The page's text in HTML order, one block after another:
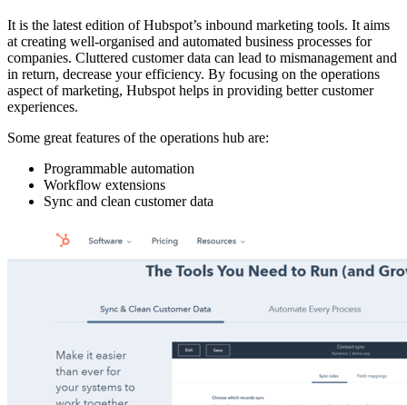
It is the latest edition of Hubspot’s inbound marketing tools. It aims
at creating well-organised and automated business processes for
companies. Cluttered customer data can lead to mismanagement and
in return, decrease your efficiency. By focusing on the operations
aspect of marketing, Hubspot helps in providing better customer
experiences.
Some great features of the operations hub are:
Programmable automation
Workflow extensions
Sync and clean customer data